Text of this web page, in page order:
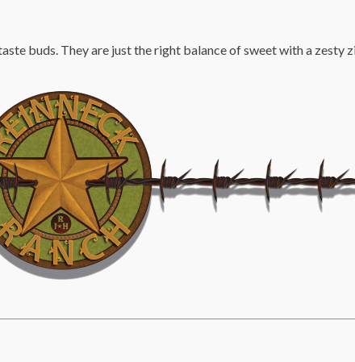
buds. They are just the right balance of sweet with a zesty